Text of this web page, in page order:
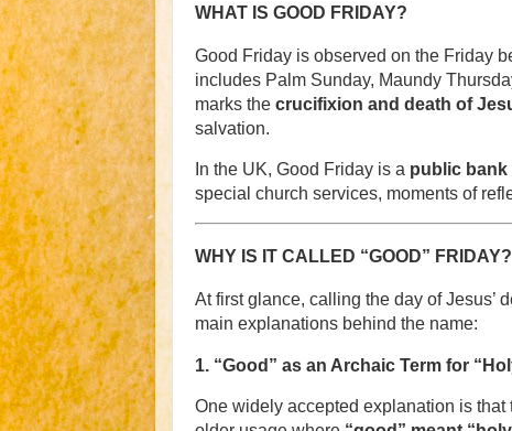
WHAT IS GOOD FRIDAY?
Good Friday is observed on the Friday
includes Palm Sunday, Maundy
marks the crucifixion and death of
salvation.
In the UK, Good Friday is a public bank
special church services, moments of
WHY IS IT CALLED “GOOD” FRIDAY?
At first glance, calling the day of Jesus’
main explanations behind the name:
1. “Good” as an Archaic Term for
One widely accepted explanation is that